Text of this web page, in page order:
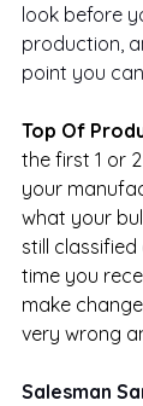
look before
production,
point you
Top Of
the first 1 or
your
what your
still
time you
make
very wrong
Salesman